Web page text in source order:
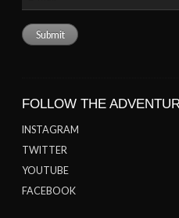
FOLLOW THE
INSTAGRAM
TWITTER
YOUTUBE
FACEBOOK